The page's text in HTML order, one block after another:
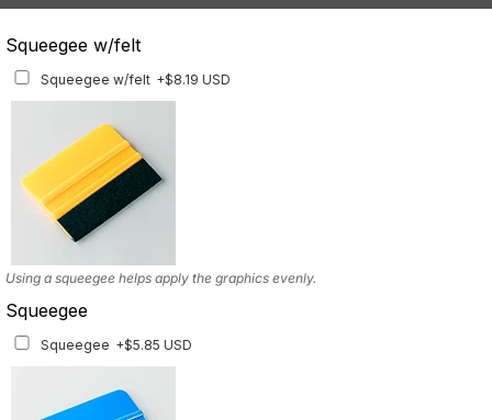
Squeegee w/felt
Squeegee w/felt +$8.19 USD
Using a squeegee helps apply the graphics evenly.
Squeegee
Squeegee +$5.85 USD